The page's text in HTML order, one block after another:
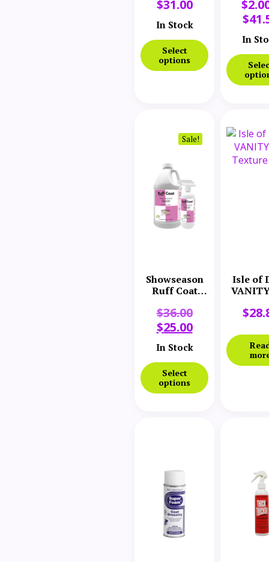
Coat Lifter
$31.00
In Stock
Select
options
$
$
In
Sale!
Showseason
Ruff Coat
$36.00
$25.00
In Stock
Select
options
Isle of
$